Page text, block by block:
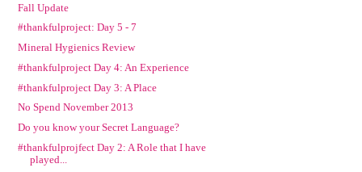
Fall Update
#thankfulproject: Day 5 - 7
Mineral Hygienics Review
#thankfulproject Day 4: An Experience
#thankfulproject Day 3: A Place
No Spend November 2013
Do you know your Secret Language?
#thankfulprojfect Day 2: A Role that I have
played...